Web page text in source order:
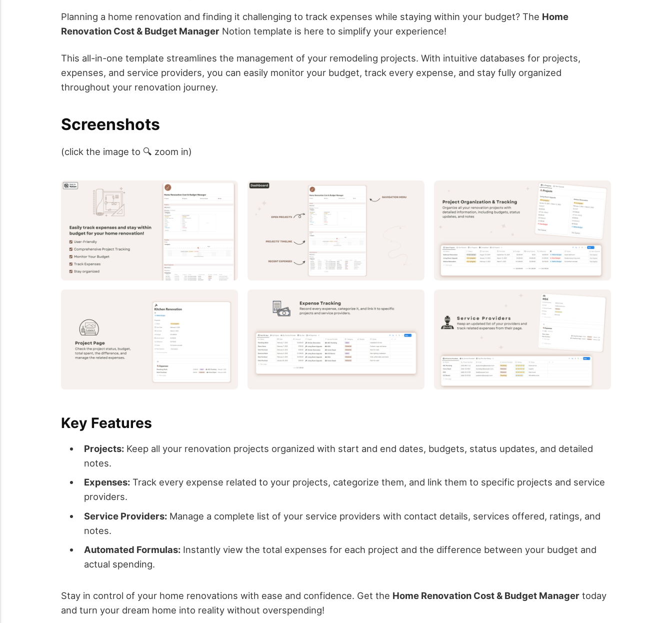
Planning a home renovation and finding it challenging to track expenses while staying within your budget? The Home
Renovation Cost & Budget Manager Notion template is here to simplify your experience!
This all-in-one template streamlines the management of your remodeling projects. With intuitive databases for projects,
expenses, and service providers, you can easily monitor your budget, track every expense, and stay fully organized
throughout your renovation journey.
Screenshots
(click the image to 🔍 zoom in)
Key Features
Projects:Keep all your renovation projects organized with start and end dates, budgets, status updates, and detailed
notes.
Expenses:Track every expense related to your projects, categorize them, and link them to specific projects and service
providers.
Service Providers:Manage a complete list of your service providers with contact details, services offered, ratings, and
notes.
Automated Formulas:Instantly view the total expenses for each project and the difference between your budget and
actual spending.
Stay in control of your home renovations with ease and confidence. Get the Home Renovation Cost & Budget Manager today
and turn your dream home into reality without overspending!